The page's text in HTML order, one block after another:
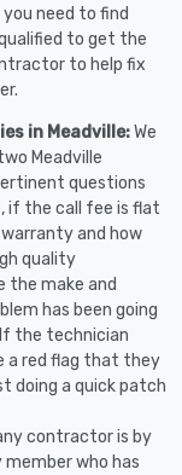
need to find
to get the
to help fix
in Meadville:We
Meadville
questions
if the call fee is flat
and how
quality
the make and
has been going
the technician
a red flag that they
doing a quick patch
contractor is by
who has